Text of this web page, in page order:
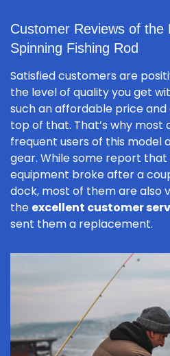
Customer Reviews of the
Spinning Fishing Rod
Satisfied customers are
the level of quality you get
such an affordable price
top of that. That’s why
frequent users of this model
gear. While some report
equipment broke after a
dock, most of them are also
the excellent customer
sent them a replacement.